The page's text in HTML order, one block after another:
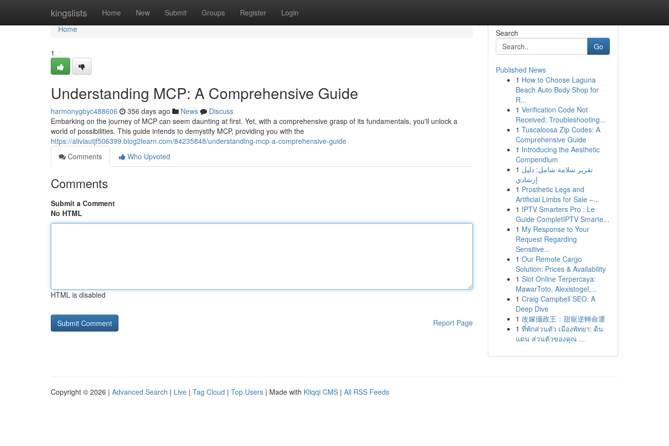
kingslists Home New Submit Groups Register Login
Home
Home
1
Understanding MCP: A Comprehensive Guide
harmonygbyc488606 356 days ago News
Discuss
Embarking on the journey of MCP can seem daunting at first. Yet, with a comprehensive grasp of its fundamentals, you'll unlock a
world of possibilities. This guide intends to demystify MCP, providing you with the
https://aliviautjf506399.blog2learn.com/84235848/understanding-mcp-a-comprehensive-guide
Comments
Who Upvoted
Comments
Submit a Comment
No HTML
HTML is disabled
Report Page
Search
Go
Published News
1 How to Choose Laguna
Beach Auto Body Shop for
R...
1 Verification Code Not
Received: Troubleshooting...
1 Tuscaloosa Zip Codes: A
Comprehensive Guide
1 Introducing the Aesthetic
Compendium
1 تقرير سلامة شامل: دليل
إرشادي
1 Prosthetic Legs and
Artificial Limbs for Sale –...
1 IPTV Smarters Pro : Le
Guide CompletIPTV Smarte...
1 My Response to Your
Request Regarding
Sensitive...
1 Our Remote Cargo
Solution: Prices & Availability
1 Slot Online Terpercaya:
MawarToto, Alexistogel,...
1 Craig Campbell SEO: A
Deep Dive
1 改嫁攝政王：甜寵逆轉命運
1 ที่พักส่วนตัว เมืองพัทยา: ดิน
แดน ส่วนตัวของคุณ ...
Copyright © 2026 | Advanced Search | Live | Tag Cloud | Top Users | Made with Kliqqi CMS | All RSS Feeds